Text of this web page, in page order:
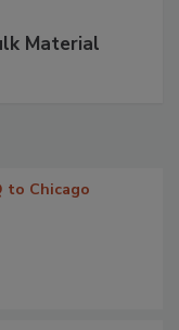
Material
to Chicago